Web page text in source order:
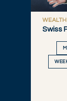
Swiss